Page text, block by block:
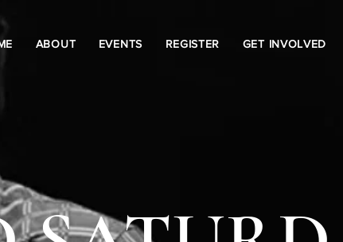
ABOUT EVENTS REGISTER GET INVOLVED